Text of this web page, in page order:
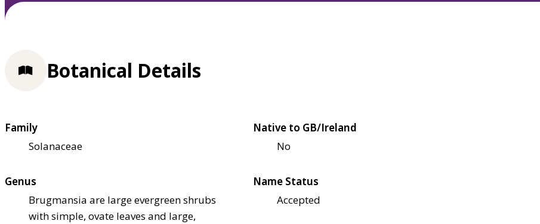
Botanical Details
Family
Solanaceae
Native to GB/Ireland
No
Genus
Brugmansia are large evergreen shrubs
with simple, ovate leaves and large,
Name Status
Accepted